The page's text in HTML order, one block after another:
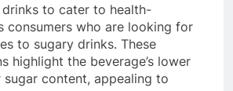
to cater to health-
consumers who are looking for
to sugary drinks. These
highlight the beverage’s lower
sugar content, appealing to